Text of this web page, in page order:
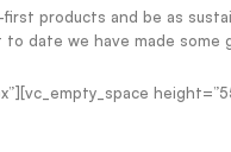
products and be as
to date we have made some